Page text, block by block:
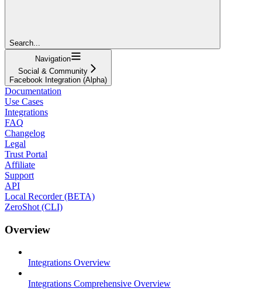
Search...
Navigation
Social & Community
Facebook Integration (Alpha)
Documentation
Use Cases
Integrations
FAQ
Changelog
Legal
Trust Portal
Affiliate
Support
API
Local Recorder (BETA)
ZeroShot (CLI)
Overview
Integrations Overview
Integrations Comprehensive Overview